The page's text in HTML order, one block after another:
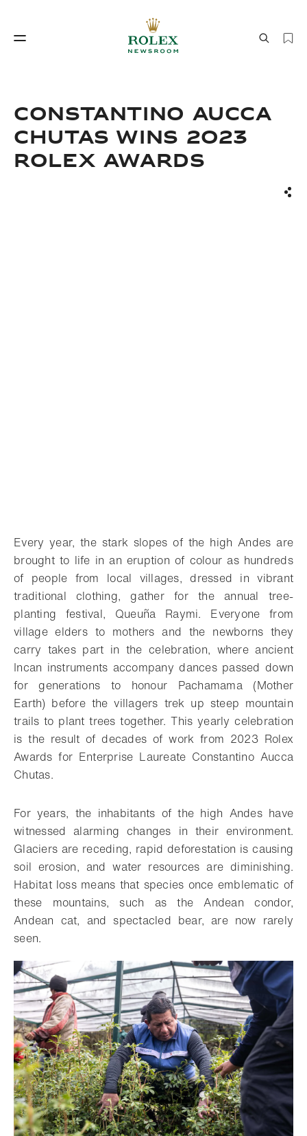
CONSTANTINO AUCCA
CHUTAS WINS 2023
ROLEX AWARDS
Every year, the stark slopes of the high Andes are
brought to life in an eruption of colour as hundreds
of people from local villages, dressed in vibrant
traditional clothing, gather for the annual tree-
planting festival, Queuña Raymi. Everyone from
village elders to mothers and the newborns they
carry takes part in the celebration, where ancient
Incan instruments accompany dances passed down
for generations to honour Pachamama (Mother
Earth) before the villagers trek up steep mountain
trails to plant trees together. This yearly celebration
is the result of decades of work from 2023 Rolex
Awards for Enterprise Laureate Constantino Aucca
Chutas.
For years, the inhabitants of the high Andes have
witnessed alarming changes in their environment.
Glaciers are receding, rapid deforestation is causing
soil erosion, and water resources are diminishing.
Habitat loss means that species once emblematic of
these mountains, such as the Andean condor,
Andean cat, and spectacled bear, are now rarely
seen.